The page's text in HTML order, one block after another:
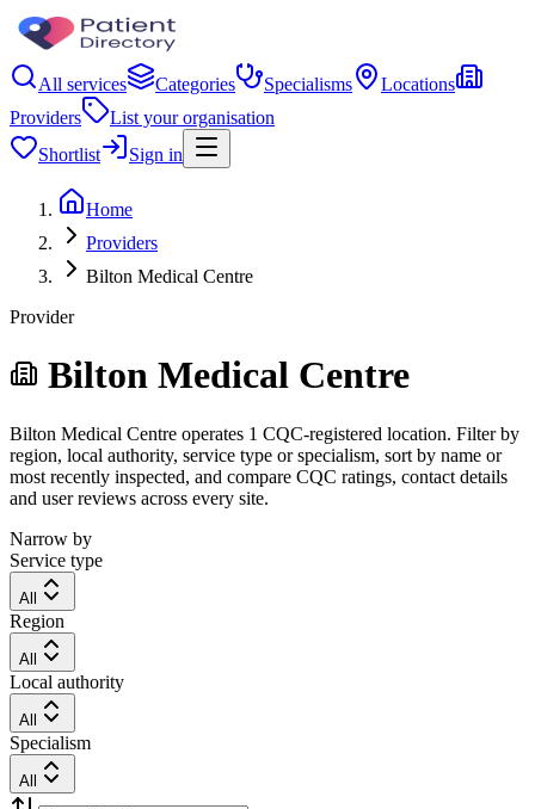
All services Categories Specialisms
Locations
Providers
List your organisation
Shortlist
Sign in
Home
Providers
Bilton Medical Centre
Provider
Bilton Medical Centre
Bilton Medical Centre operates 1 CQC-registered location. Filter by
region, local authority, service type or specialism, sort by name or
most recently inspected, and compare CQC ratings, contact details
and user reviews across every site.
Narrow by
Service type
All
Region
All
Local authority
All
Specialism
All